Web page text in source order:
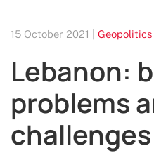
15 October 2021 | Geopolitics
Lebanon:
problems
challenges